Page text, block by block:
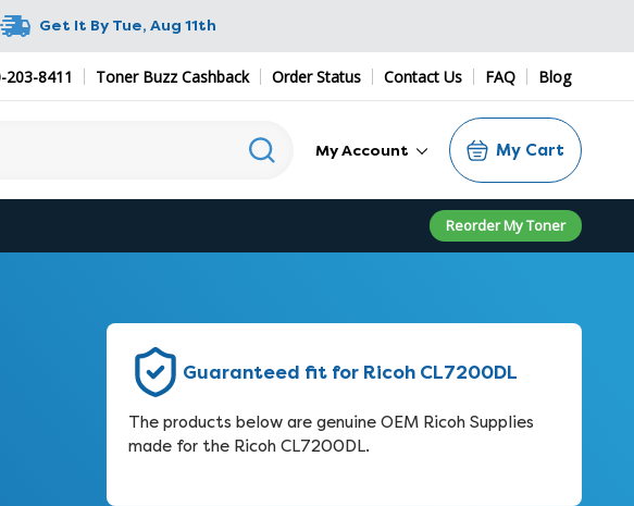
Get It By Tue, Aug 11th
203-8411 Toner Buzz Cashback Order Status Contact Us FAQ Blog
My Account My Cart
Reorder My Toner
Guaranteed fit for Ricoh CL7200DL
The products below are genuine OEM Ricoh Supplies
made for the Ricoh CL7200DL.